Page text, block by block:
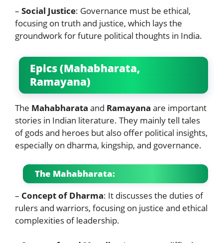
– Social Justice: Governance must be ethical,
focusing on truth and justice, which lays the
groundwork for future political thoughts in India.
Epics (Mahabharata,
Ramayana)
The Mahabharata and Ramayana are important
stories in Indian literature. They mainly tell tales
of gods and heroes but also offer political insights,
especially on dharma, kingship, and governance.
The Mahabharata:
– Concept of Dharma: It discusses the duties of
rulers and warriors, focusing on justice and ethical
complexities of leadership.